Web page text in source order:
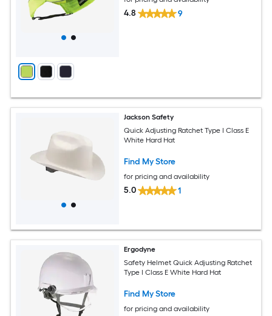
4.8 9
Jackson Safety
Quick Adjusting Ratchet Type I Class E
White Hard Hat
Find My Store
for pricing and availability
5.0 1
Ergodyne
Safety Helmet Quick Adjusting Ratchet
Type I Class E White Hard Hat
Find My Store
for pricing and availability